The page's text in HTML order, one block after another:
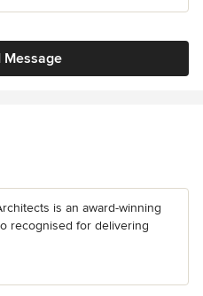
Message
is an award-winning
recognised for delivering